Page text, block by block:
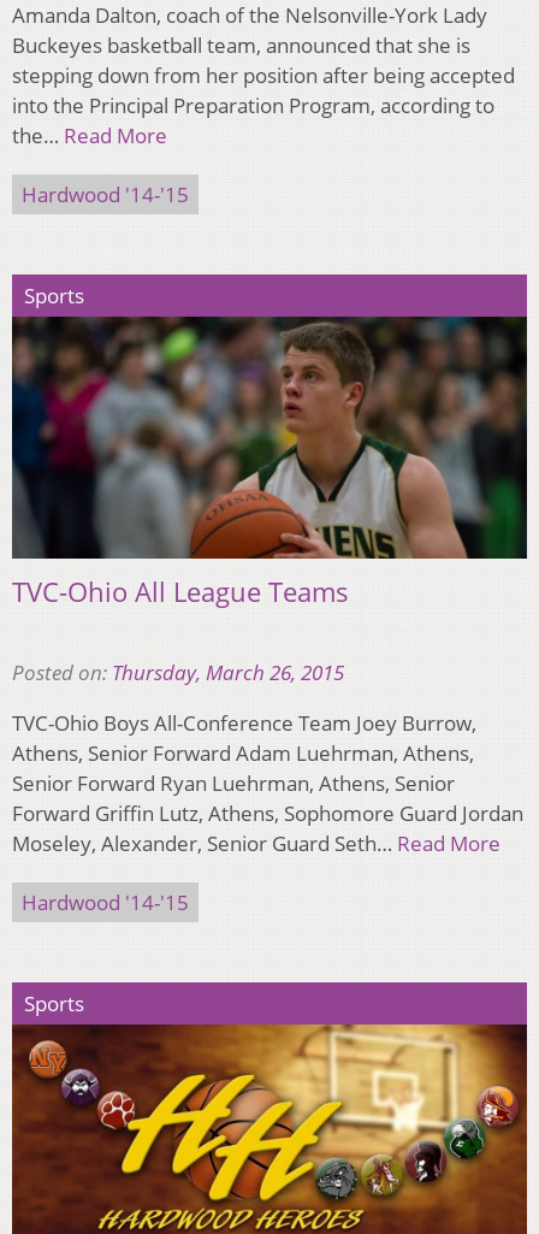
Amanda Dalton, coach of the Nelsonville-York Lady
Buckeyes basketball team, announced that she is
stepping down from her position after being accepted
into the Principal Preparation Program, according to
the… Read More
Hardwood '14-'15
Sports
TVC-Ohio All League Teams
Posted on: Thursday, March 26, 2015
TVC-Ohio Boys All-Conference Team Joey Burrow,
Athens, Senior Forward Adam Luehrman, Athens,
Senior Forward Ryan Luehrman, Athens, Senior
Forward Griffin Lutz, Athens, Sophomore Guard Jordan
Moseley, Alexander, Senior Guard Seth… Read More
Hardwood '14-'15
Sports